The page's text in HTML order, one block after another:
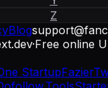
Z
Blogsupport@
·Free online
StartupFazier